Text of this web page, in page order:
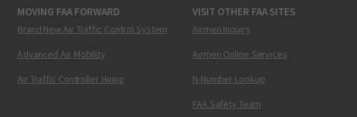
MOVING FAA FORWARD
Brand New Air Traffic Control System
Advanced Air Mobility
Air Traffic Controller Hiring
VISIT OTHER FAA SITES
Airmen Inquiry
Airmen Online Services
N-Number Lookup
FAA Safety Team